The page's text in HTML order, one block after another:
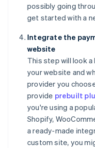
possibly going
get started with a
Integrate the
website
This step will look
your website and
provider you
provide prebuilt
you're using a
Shopify,
a ready-made
custom site, you